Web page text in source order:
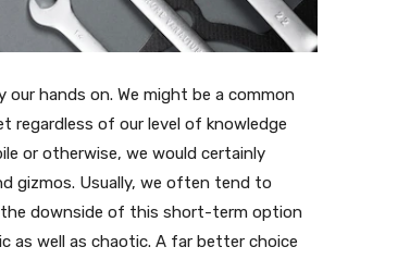
hands on. We might be a common
regardless of our level of knowledge
or otherwise, we would certainly
gizmos. Usually, we often tend to
the downside of this short-term option
as well as chaotic. A far better choice